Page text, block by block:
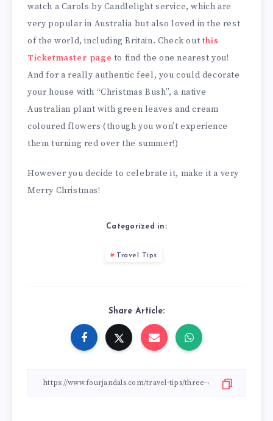
watch a Carols by Candlelight service, which are
very popular in Australia but also loved in the rest
of the world, including Britain. Check out this
Ticketmaster page to find the one nearest you!
And for a really authentic feel, you could decorate
your house with “Christmas Bush”, a native
Australian plant with green leaves and cream
coloured flowers (though you won’t experience
them turning red over the summer!)
However you decide to celebrate it, make it a very
Merry Christmas!
Categorized in:
Travel Tips
Share Article: